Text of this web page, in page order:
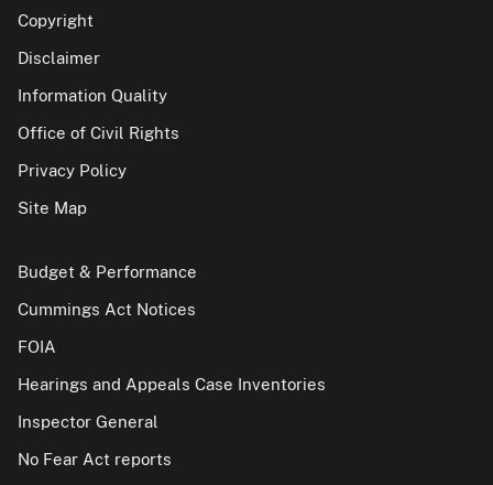
Copyright
Disclaimer
Information Quality
Office of Civil Rights
Privacy Policy
Site Map
Budget & Performance
Cummings Act Notices
FOIA
Hearings and Appeals Case Inventories
Inspector General
No Fear Act reports